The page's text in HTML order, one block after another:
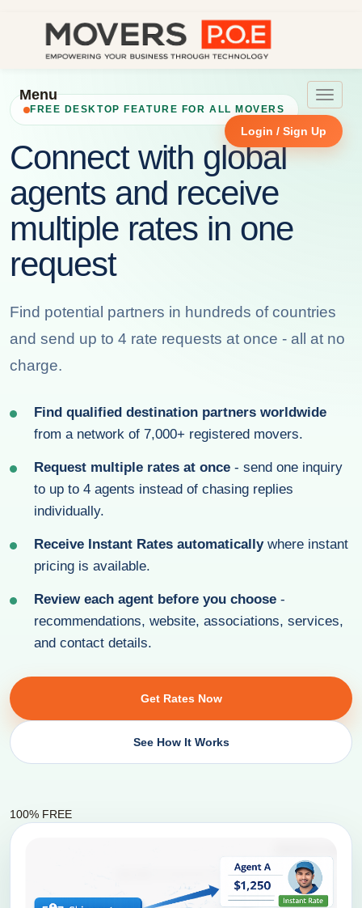
Toggle
Menu
Login / Sign Up
FREE DESKTOP FEATURE FOR ALL MOVERS
Connect with global
agents and receive
multiple rates in one
request
Find potential partners in hundreds of countries
and send up to 4 rate requests at once - all at no
charge.
Find qualified destination partners worldwide
from a network of 7,000+ registered movers.
Request multiple rates at once - send one inquiry
to up to 4 agents instead of chasing replies
individually.
Receive Instant Rates automaticallywhere instant
pricing is available.
Review each agent before you choose -
recommendations, website, associations, services,
and contact details.
Get Rates Now
See How It Works
100% FREE